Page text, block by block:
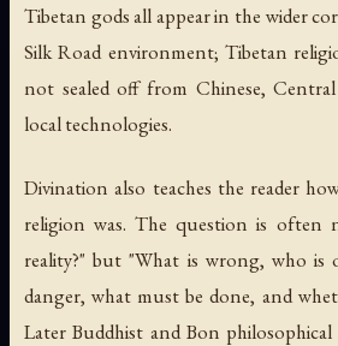
Tibetan gods all appear in the wider
Silk Road environment; Tibetan
not sealed off from Chinese,
local technologies.
Divination also teaches the reader
religion was. The question is often
reality?" but "What is wrong, who is
danger, what must be done, and
Later Buddhist and Bon philosophical